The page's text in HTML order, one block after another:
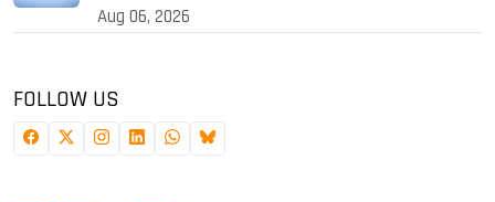
Aug 06, 2026
FOLLOW US